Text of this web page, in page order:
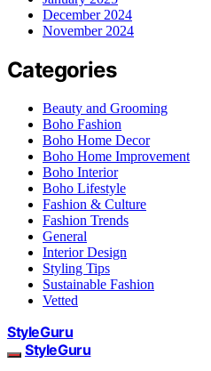
December 2024
November 2024
Categories
Beauty and Grooming
Boho Fashion
Boho Home Decor
Boho Home Improvement
Boho Interior
Boho Lifestyle
Fashion & Culture
Fashion Trends
General
Interior Design
Styling Tips
Sustainable Fashion
Vetted
StyleGuru
StyleGuru